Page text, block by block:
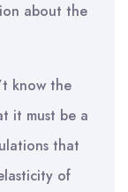
about the
know the
it must be a
that
of